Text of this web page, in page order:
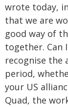
wrote today,
that we are
good way of
together.
recognise the
period,
your US
Quad, the